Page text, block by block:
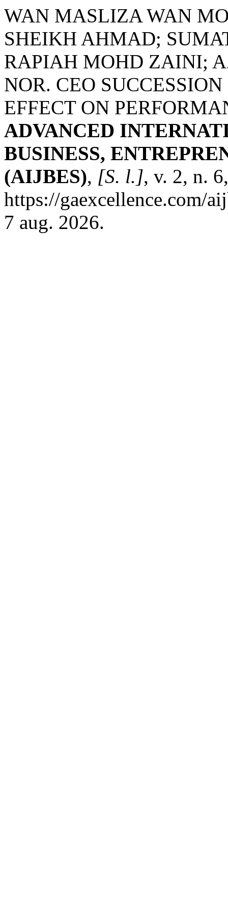
WAN MASLIZA WAN
SHEIKH AHMAD;
RAPIAH MOHD ZAINI;
NOR. CEO
EFFECT ON
ADVANCED
BUSINESS,
(AIJBES), [S. l.], v. 2, n.
https://gaexcellence.com/
7 aug. 2026.